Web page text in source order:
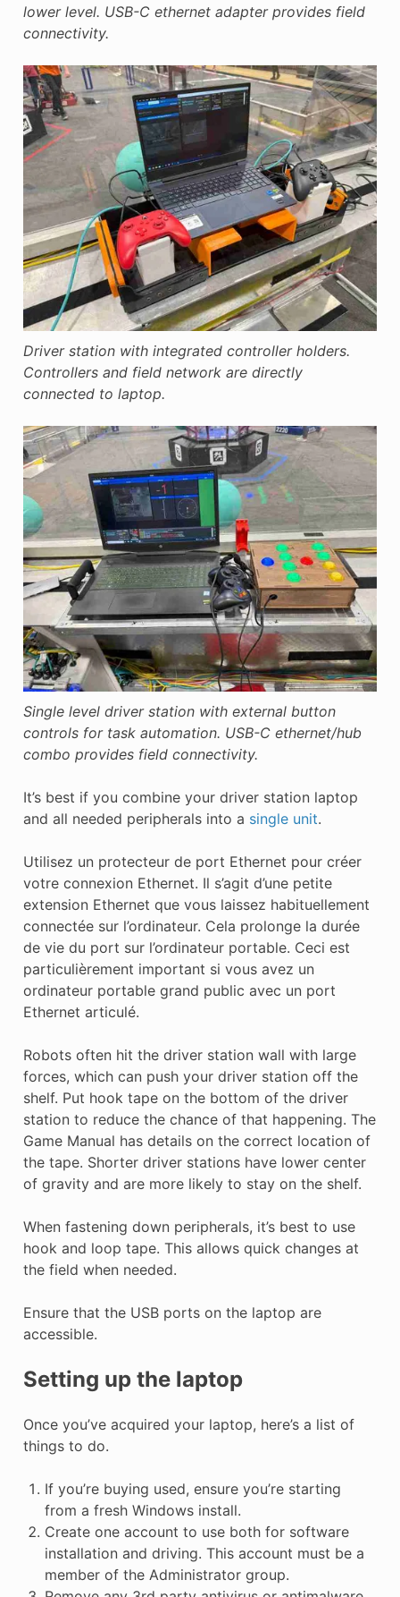
lower level. USB-C ethernet adapter provides field
connectivity.
Driver station with integrated controller holders.
Controllers and field network are directly
connected to laptop.
Single level driver station with external button
controls for task automation. USB-C ethernet/hub
combo provides field connectivity.
It’s best if you combine your driver station laptop
and all needed peripherals into a single unit.
Utilisez un protecteur de port Ethernet pour créer
votre connexion Ethernet. Il s’agit d’une petite
extension Ethernet que vous laissez habituellement
connectée sur l’ordinateur. Cela prolonge la durée
de vie du port sur l’ordinateur portable. Ceci est
particulièrement important si vous avez un
ordinateur portable grand public avec un port
Ethernet articulé.
Robots often hit the driver station wall with large
forces, which can push your driver station off the
shelf. Put hook tape on the bottom of the driver
station to reduce the chance of that happening. The
Game Manual has details on the correct location of
the tape. Shorter driver stations have lower center
of gravity and are more likely to stay on the shelf.
When fastening down peripherals, it’s best to use
hook and loop tape. This allows quick changes at
the field when needed.
Ensure that the USB ports on the laptop are
accessible.
Setting up the laptop
Once you’ve acquired your laptop, here’s a list of
things to do.
If you’re buying used, ensure you’re starting
from a fresh Windows install.
Create one account to use both for software
installation and driving. This account must be a
member of the Administrator group.